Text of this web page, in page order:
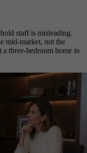
staff is misleading.
mid-market, not the
three-bedroom home in